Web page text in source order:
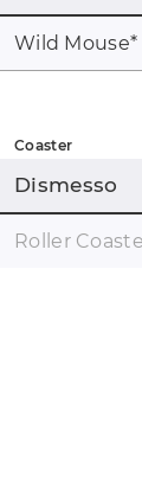
Wild Mouse*
Coaster
Dismesso
Roller